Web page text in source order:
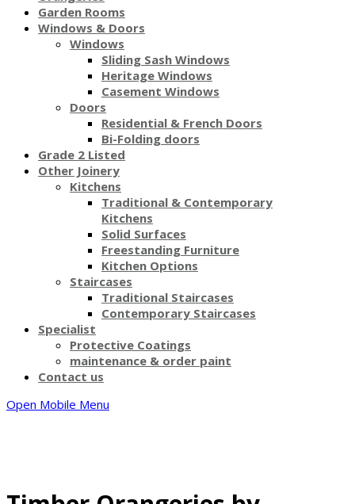
Garden Rooms
Windows & Doors
Windows
Sliding Sash Windows
Heritage Windows
Casement Windows
Doors
Residential & French Doors
Bi-Folding doors
Grade 2 Listed
Other Joinery
Kitchens
Traditional & Contemporary
Kitchens
Solid Surfaces
Freestanding Furniture
Kitchen Options
Staircases
Traditional Staircases
Contemporary Staircases
Specialist
Protective Coatings
maintenance & order paint
Contact us
Open Mobile Menu